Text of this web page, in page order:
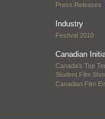
Press Releases
Industry
Festival 2010
Canadian
Canada’s Top
Student Film
Canadian Film